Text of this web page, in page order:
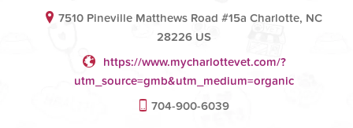
7510 Pineville Matthews Road #15a Charlotte, NC
28226 US
https://www.mycharlottevet.com/?
utm_source=gmb&utm_medium=organic
704-900-6039